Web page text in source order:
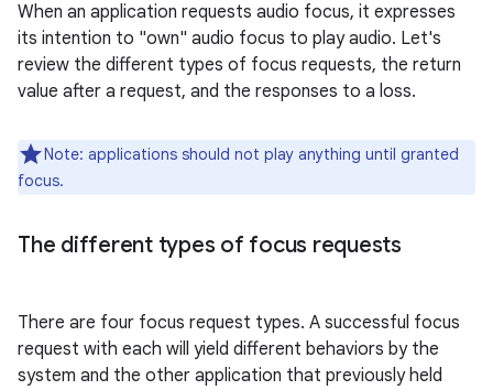
When an application requests audio focus, it expresses
its intention to "own" audio focus to play audio. Let's
review the different types of focus requests, the return
value after a request, and the responses to a loss.
Note: applications should not play anything until granted
focus.
The different types of focus requests
There are four focus request types. A successful focus
request with each will yield different behaviors by the
system and the other application that previously held